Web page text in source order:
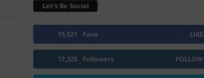
Let's Be Social
15,521 Fans LIKE
17,325 Followers FOLLOW